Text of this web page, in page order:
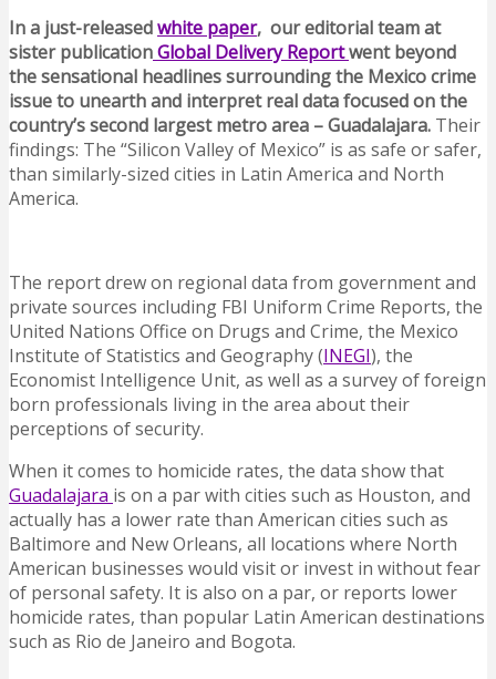
In a just-releasedwhite paper, our editorial team at
sister publicationGlobal Delivery Reportwent beyond
the sensational headlines surrounding the Mexico crime
issue to unearth and interpret real data focused on the
country’s second largest metro area – Guadalajara. Their
findings: The “Silicon Valley of Mexico” is as safe or safer,
than similarly-sized cities in Latin America and North
America.
The report drew on regional data from government and
private sources including FBI Uniform Crime Reports, the
United Nations Office on Drugs and Crime, the Mexico
Institute of Statistics and Geography (INEGI), the
Economist Intelligence Unit, as well as a survey of foreign
born professionals living in the area about their
perceptions of security.
When it comes to homicide rates, the data show that
Guadalajara is on a par with cities such as Houston, and
actually has a lower rate than American cities such as
Baltimore and New Orleans, all locations where North
American businesses would visit or invest in without fear
of personal safety. It is also on a par, or reports lower
homicide rates, than popular Latin American destinations
such as Rio de Janeiro and Bogota.